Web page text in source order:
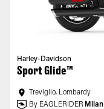
Harley-Davidson
Sport Glide™
Treviglio, Lombardy
By EAGLERIDER Milan